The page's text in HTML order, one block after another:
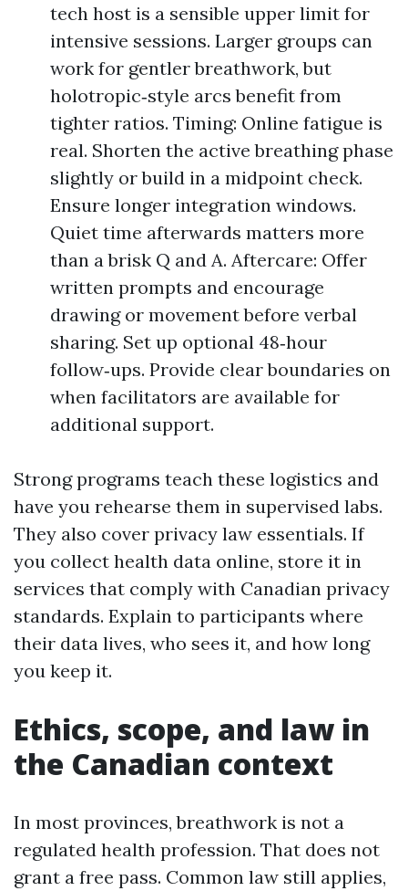
tech host is a sensible upper limit for
intensive sessions. Larger groups can
work for gentler breathwork, but
holotropic‑style arcs benefit from
tighter ratios. Timing: Online fatigue is
real. Shorten the active breathing phase
slightly or build in a midpoint check.
Ensure longer integration windows.
Quiet time afterwards matters more
than a brisk Q and A. Aftercare: Offer
written prompts and encourage
drawing or movement before verbal
sharing. Set up optional 48‑hour
follow‑ups. Provide clear boundaries on
when facilitators are available for
additional support.
Strong programs teach these logistics and
have you rehearse them in supervised labs.
They also cover privacy law essentials. If
you collect health data online, store it in
services that comply with Canadian privacy
standards. Explain to participants where
their data lives, who sees it, and how long
you keep it.
Ethics, scope, and law in
the Canadian context
In most provinces, breathwork is not a
regulated health profession. That does not
grant a free pass. Common law still applies,